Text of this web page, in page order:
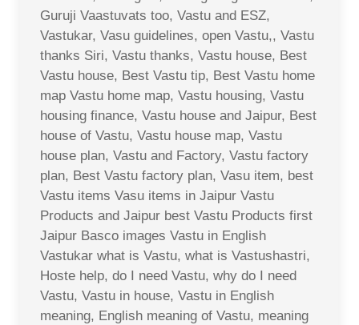
Guruji Vaastuvats too, Vastu and ESZ,
Vastukar, Vasu guidelines, open Vastu,, Vastu
thanks Siri, Vastu thanks, Vastu house, Best
Vastu house, Best Vastu tip, Best Vastu home
map Vastu home map, Vastu housing, Vastu
housing finance, Vastu house and Jaipur, Best
house of Vastu, Vastu house map, Vastu
house plan, Vastu and Factory, Vastu factory
plan, Best Vastu factory plan, Vasu item, best
Vastu items Vasu items in Jaipur Vastu
Products and Jaipur best Vastu Products first
Jaipur Basco images Vastu in English
Vastukar what is Vastu, what is Vastushastri,
Hoste help, do I need Vastu, why do I need
Vastu, Vastu in house, Vastu in English
meaning, English meaning of Vastu, meaning